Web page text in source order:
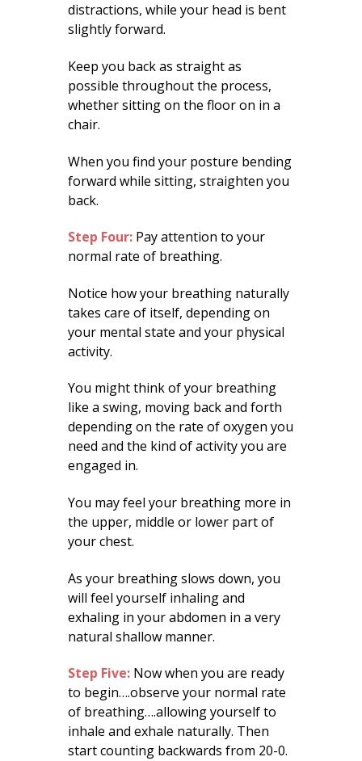
distractions, while your head is bent
slightly forward.
Keep you back as straight as
possible throughout the process,
whether sitting on the floor on in a
chair.
When you find your posture bending
forward while sitting, straighten you
back.
Step Four: Pay attention to your
normal rate of breathing.
Notice how your breathing naturally
takes care of itself, depending on
your mental state and your physical
activity.
You might think of your breathing
like a swing, moving back and forth
depending on the rate of oxygen you
need and the kind of activity you are
engaged in.
You may feel your breathing more in
the upper, middle or lower part of
your chest.
As your breathing slows down, you
will feel yourself inhaling and
exhaling in your abdomen in a very
natural shallow manner.
Step Five: Now when you are ready
to begin….observe your normal rate
of breathing….allowing yourself to
inhale and exhale naturally. Then
start counting backwards from 20-0.